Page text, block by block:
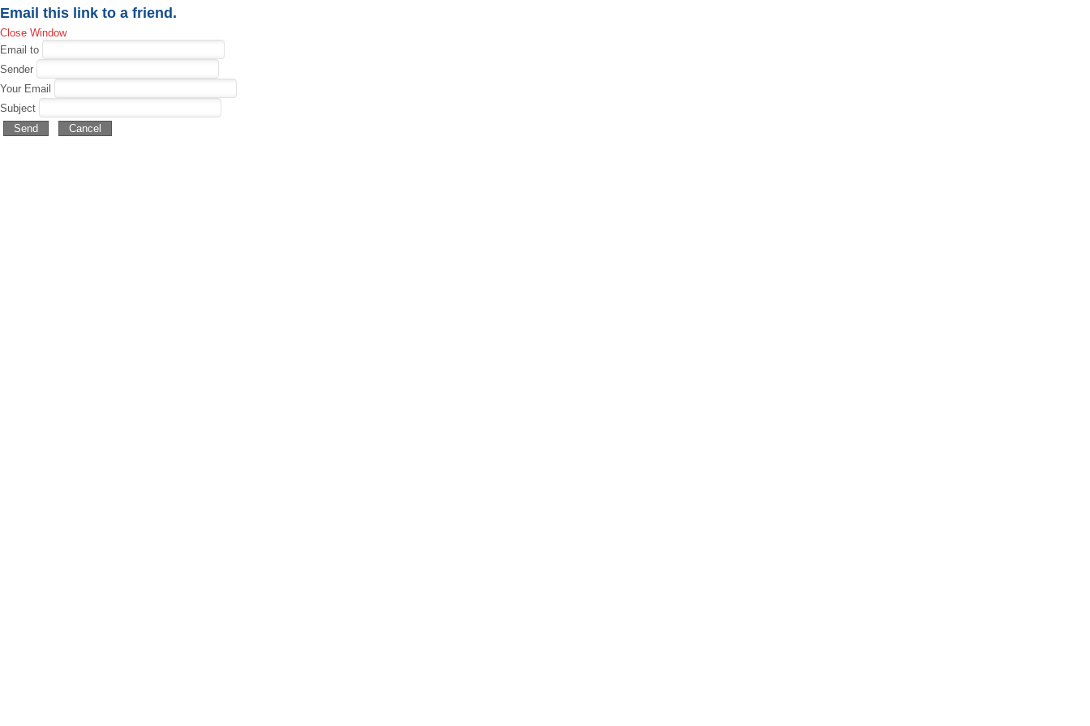
Email this link to a friend.
Close Window
Email to
Sender
Your Email
Subject
Send
Cancel